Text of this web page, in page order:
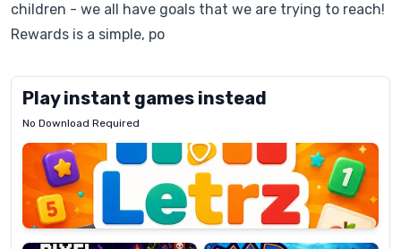
children - we all have goals that we are trying to reach!
Rewards is a simple, po
Play instant games instead
No Download Required
Letrz
Pixel
Slime
Mad
Shark